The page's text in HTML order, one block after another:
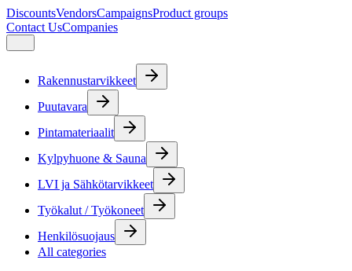
DiscountsVendorsCampaignsProduct groups
Contact UsCompanies
Rakennustarvikkeet
Puutavara
Pintamateriaalit
Kylpyhuone & Sauna
LVI ja Sähkötarvikkeet
Työkalut / Työkoneet
Henkilösuojaus
All categories